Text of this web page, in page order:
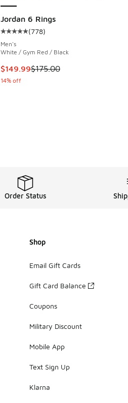
Jordan 6 Rings
Average customer rating - [5 out
(778)
Men's
White / Gym Red / Black
This item is on sale. Price dropped
$149.99$175.00
14% off
Order Status
Shop
Email Gift Cards
Gift Card Balance
Coupons
Military Discount
Mobile App
Text Sign Up
Klarna